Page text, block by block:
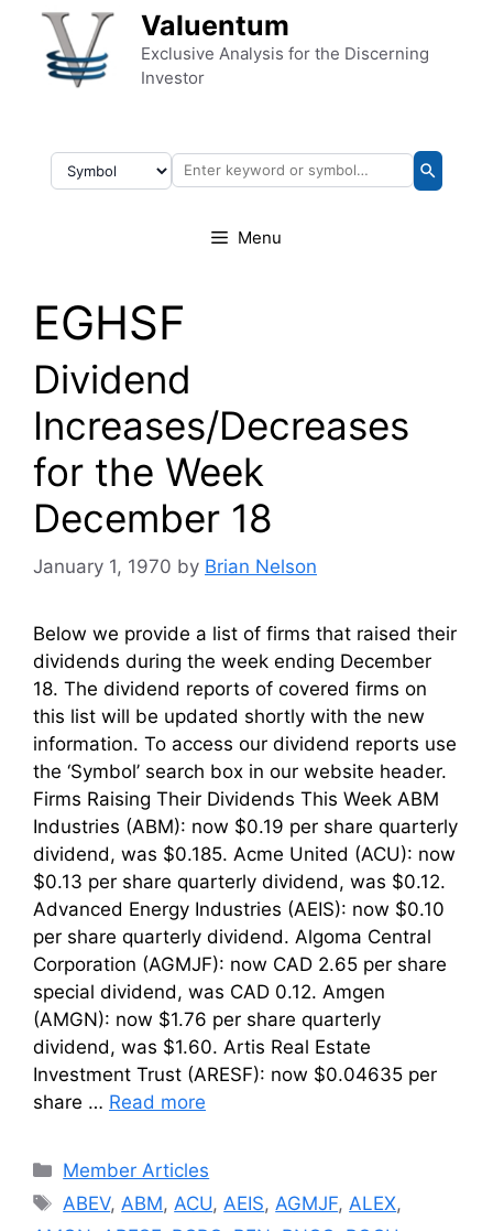
Skip to content Valuentum
Exclusive Analysis for the Discerning
Investor
Menu
EGHSF
Dividend
Increases/Decreases
for the Week
December 18
January 1, 1970 by Brian Nelson
Below we provide a list of firms that raised their
dividends during the week ending December
18. The dividend reports of covered firms on
this list will be updated shortly with the new
information. To access our dividend reports use
the ‘Symbol’ search box in our website header.
Firms Raising Their Dividends This Week ABM
Industries (ABM): now $0.19 per share quarterly
dividend, was $0.185. Acme United (ACU): now
$0.13 per share quarterly dividend, was $0.12.
Advanced Energy Industries (AEIS): now $0.10
per share quarterly dividend. Algoma Central
Corporation (AGMJF): now CAD 2.65 per share
special dividend, was CAD 0.12. Amgen
(AMGN): now $1.76 per share quarterly
dividend, was $1.60. Artis Real Estate
Investment Trust (ARESF): now $0.04635 per
share … Read more
Categories
Member Articles
Tags
ABEV,ABM,ACU,AEIS,AGMJF,ALEX,